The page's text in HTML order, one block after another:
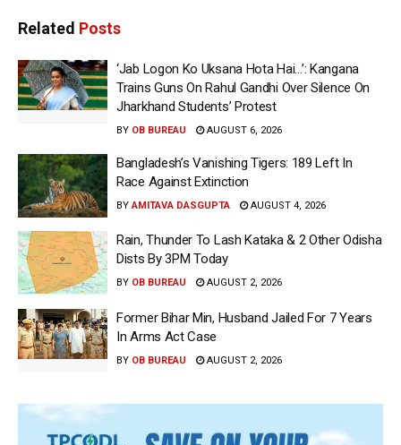
Related Posts
‘Jab Logon Ko Uksana Hota Hai…’: Kangana
Trains Guns On Rahul Gandhi Over Silence On
Jharkhand Students’ Protest
BY OB BUREAU AUGUST 6, 2026
Bangladesh’s Vanishing Tigers: 189 Left In
Race Against Extinction
BY AMITAVA DASGUPTA AUGUST 4, 2026
Rain, Thunder To Lash Kataka & 2 Other Odisha
Dists By 3PM Today
BY OB BUREAU AUGUST 2, 2026
Former Bihar Min, Husband Jailed For 7 Years
In Arms Act Case
BY OB BUREAU AUGUST 2, 2026